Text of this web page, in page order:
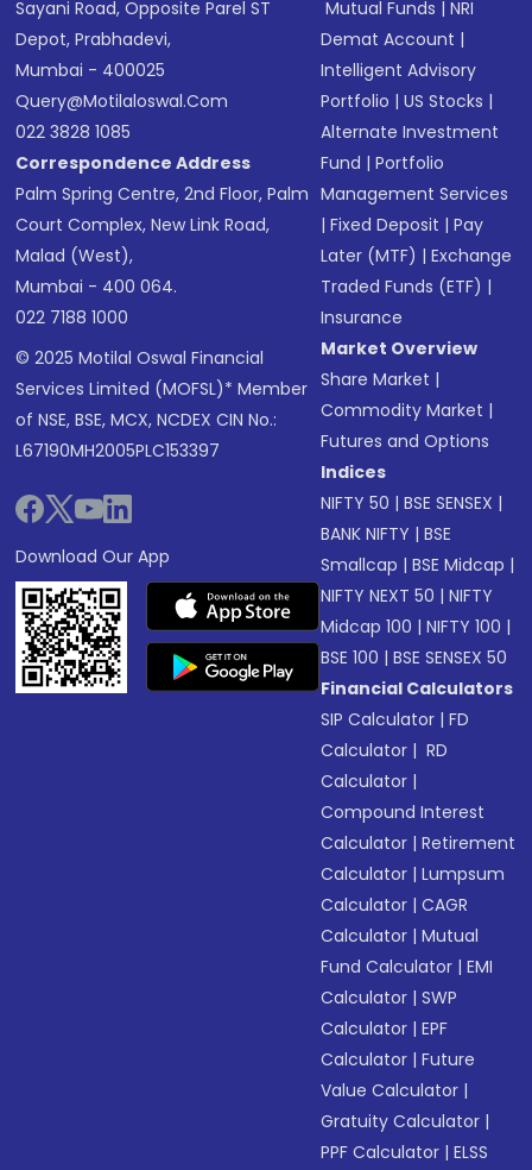
Sayani Road, Opposite Parel ST
Depot, Prabhadevi,
Mumbai - 400025
Query@motilaloswal.com
022 3828 1085
Correspondence Address
Palm Spring Centre, 2nd Floor, Palm
Court Complex, New Link Road,
Malad (West),
Mumbai - 400 064.
022 7188 1000
© 2025 Motilal Oswal Financial
Services Limited (MOFSL)* Member
of NSE, BSE, MCX, NCDEX CIN No.:
L67190MH2005PLC153397
Download Our App
Mutual Funds |NRI
Demat Account |
Intelligent Advisory
Portfolio |US Stocks |
Alternate Investment
Fund |Portfolio
Management Services
|Fixed Deposit |Pay
Later (MTF) |Exchange
Traded Funds (ETF) |
Insurance
Market Overview
Share Market |
Commodity Market |
Futures and Options
Indices
NIFTY 50 |BSE SENSEX |
BANK NIFTY |BSE
Smallcap |BSE Midcap |
NIFTY NEXT 50 |NIFTY
Midcap 100 |NIFTY 100 |
BSE 100 |BSE SENSEX 50
Financial Calculators
SIP Calculator |FD
Calculator | RD
Calculator |
Compound Interest
Calculator |Retirement
Calculator |Lumpsum
Calculator |CAGR
Calculator |Mutual
Fund Calculator |EMI
Calculator |SWP
Calculator |EPF
Calculator |Future
Value Calculator |
Gratuity Calculator |
PPF Calculator |ELSS